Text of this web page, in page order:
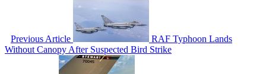
Previous Article
RAF Typhoon Lands
Without Canopy After Suspected Bird Strike